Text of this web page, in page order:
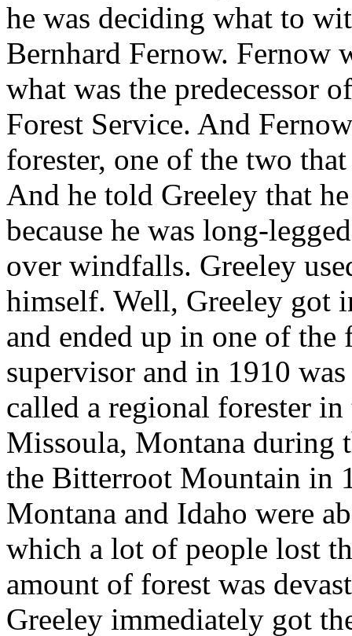
he was deciding what to
Bernhard Fernow. Fernow
what was the predecessor
Forest Service. And
forester, one of the two
And he told Greeley that
because he was long-
over windfalls. Greeley
himself. Well, Greeley got
and ended up in one of
supervisor and in 1910
called a regional forester
Missoula, Montana during
the Bitterroot Mountain in
Montana and Idaho were
which a lot of people lost
amount of forest was
Greeley immediately got